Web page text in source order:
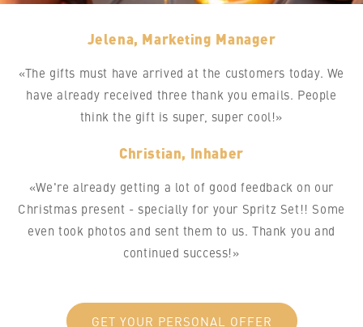
Jelena, Marketing Manager
«The gifts must have arrived at the customers today. We
have already received three thank you emails. People
think the gift is super, super cool!»
Christian, Inhaber
«We're already getting a lot of good feedback on our
Christmas present - specially for your Spritz Set!! Some
even took photos and sent them to us. Thank you and
continued success!»
GET YOUR PERSONAL OFFER